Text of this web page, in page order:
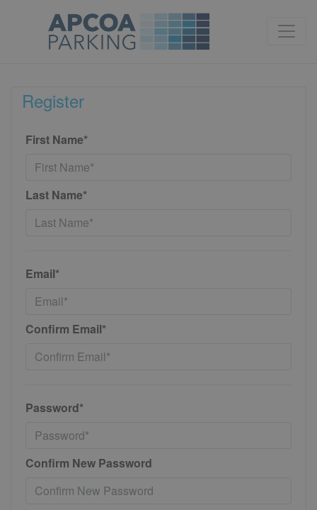
Register
First Name*
Last Name*
Email*
Confirm Email*
Password*
Confirm New Password